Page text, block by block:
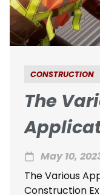
CONSTRUCTION
The
Roofing
May 10,
The Various
Construction